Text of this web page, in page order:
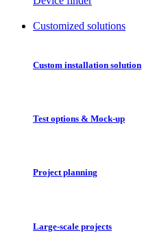
Customized solutions
Custom installation solution
Test options & Mock-up
Project planning
Large-scale projects